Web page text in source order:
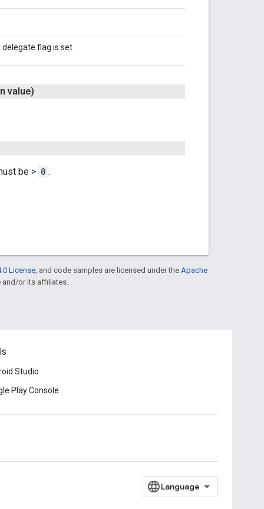
delegate flag is set
value)
be > 0 .
License, and code samples are licensed under the Apache
and/or its affiliates.
Studio
Play Console